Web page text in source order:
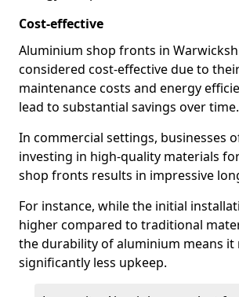
Cost-effective
Aluminium shop fronts in
considered cost-effective due to
maintenance costs and energy
lead to substantial savings over time.
In commercial settings, businesses
investing in high-quality materials
shop fronts results in impressive
For instance, while the initial
higher compared to traditional
the durability of aluminium means it
significantly less upkeep.